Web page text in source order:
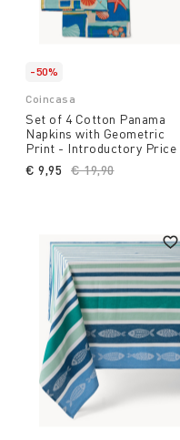
-50%
Coincasa
Set of 4 Cotton Panama
Napkins with Geometric
Print - Introductory Price
Price reduced from
€ 19,90to
€ 9,95